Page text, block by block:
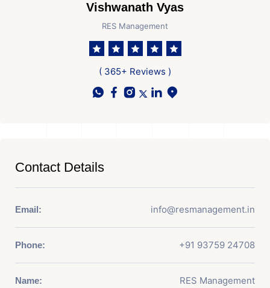
Vishwanath Vyas
RES Management
( 365+ Reviews )
Contact Details
Email: info@resmanagement.in
Phone: +91 93759 24708
Name: RES Management